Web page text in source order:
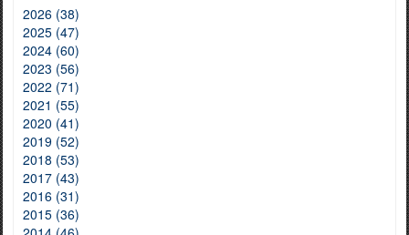
2026 (38)
2025 (47)
2024 (60)
2023 (56)
2022 (71)
2021 (55)
2020 (41)
2019 (52)
2018 (53)
2017 (43)
2016 (31)
2015 (36)